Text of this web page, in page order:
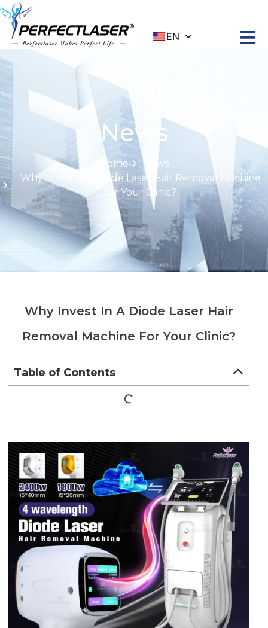
EN
News
Home
News
Why Invest in a Diode Laser Hair Removal Machine
for Your Clinic?
Why Invest In A Diode Laser Hair
Removal Machine For Your Clinic?
Table of Contents